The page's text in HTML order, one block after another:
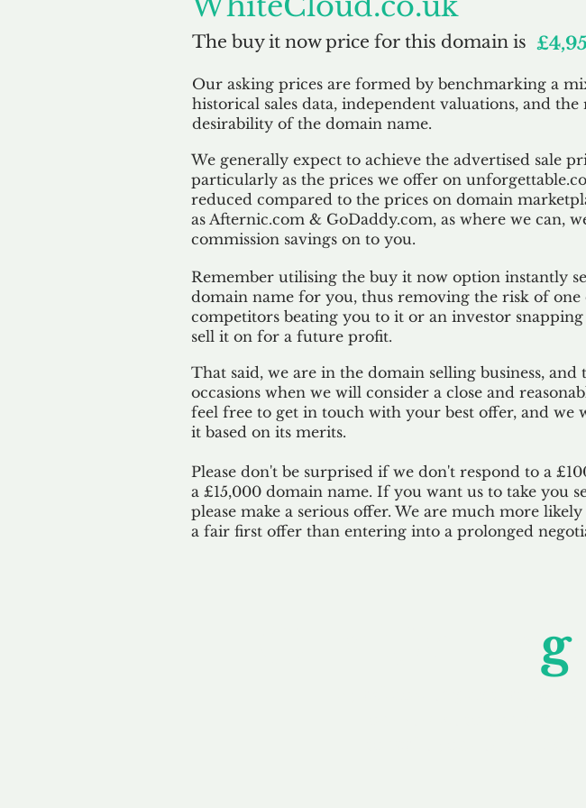
The buy it now price for this domain is
Our asking prices are formed by benchmarking a
historical sales data, independent valuations, and
desirability of the domain name.
We generally expect to achieve the advertised sale
particularly as the prices we offer on
reduced compared to the prices on domain
as Afternic.com & GoDaddy.com, as where we can,
commission savings on to you.
Remember utilising the buy it now option instantly
domain name for you, thus removing the risk of
competitors beating you to it or an investor
sell it on for a future profit.
That said, we are in the domain selling business, and
occasions when we will consider a close and
feel free to get in touch with your best offer, and we
it based on its merits.
Please don't be surprised if we don't respond to a
a £15,000 domain name. If you want us to take you
please make a serious offer. We are much more
a fair first offer than entering into a prolonged
g